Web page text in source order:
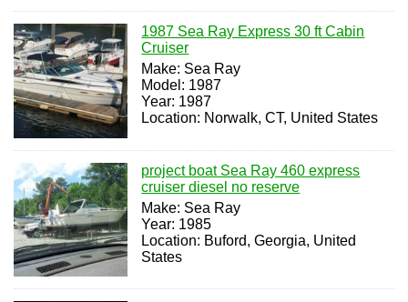
1987 Sea Ray Express 30 ft Cabin
Cruiser
Make: Sea Ray
Model: 1987
Year: 1987
Location: Norwalk, CT, United States
project boat Sea Ray 460 express
cruiser diesel no reserve
Make: Sea Ray
Year: 1985
Location: Buford, Georgia, United
States